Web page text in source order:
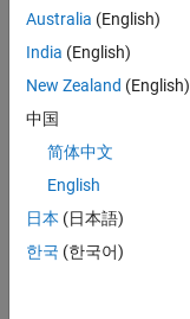
Toolbox™
and higher.
It supports
Schwarz®
SML series
of signal
It is a
MATLAB
Australia (English)
India (English)
New Zealand (English)
中国
简体中文
English
日本 (日本語)
한국 (한국어)